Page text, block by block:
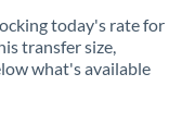
today's rate for
transfer size,
what's available